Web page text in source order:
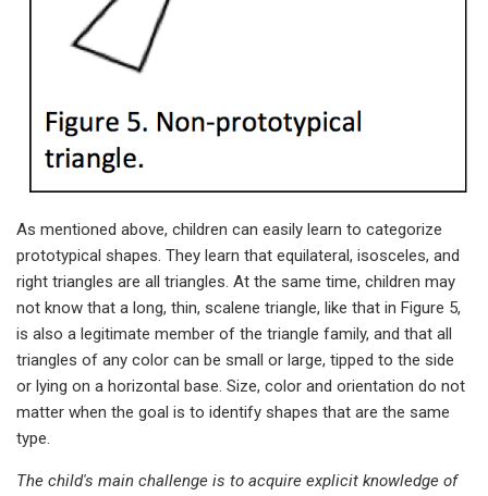
As mentioned above, children can easily learn to categorize
prototypical shapes. They learn that equilateral, isosceles, and
right triangles are all triangles. At the same time, children may
not know that a long, thin, scalene triangle, like that in Figure 5,
is also a legitimate member of the triangle family, and that all
triangles of any color can be small or large, tipped to the side
or lying on a horizontal base. Size, color and orientation do not
matter when the goal is to identify shapes that are the same
type.
The child's main challenge is to acquire explicit knowledge of